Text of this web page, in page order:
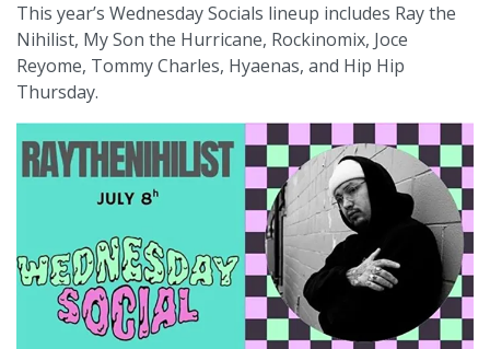
This year’s Wednesday Socials lineup includes Ray the
Nihilist, My Son the Hurricane, Rockinomix, Joce
Reyome, Tommy Charles, Hyaenas, and Hip Hip
Thursday.